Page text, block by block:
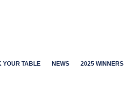
YOUR TABLE NEWS 2025 WINNERS